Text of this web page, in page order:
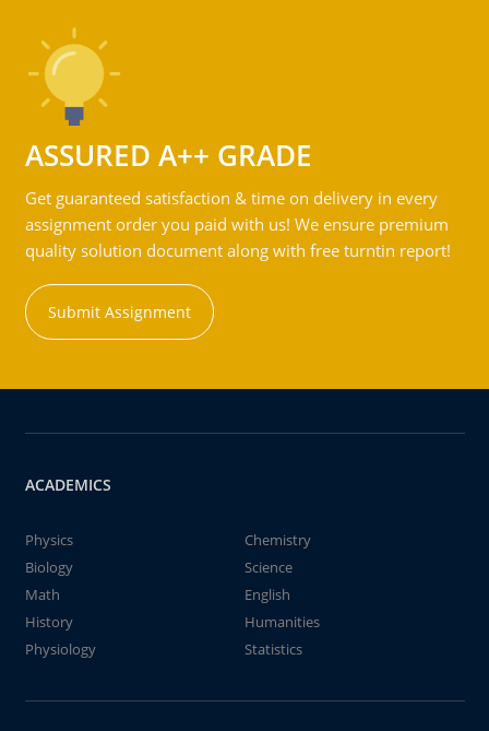
ASSURED A++ GRADE
Get guaranteed satisfaction & time on delivery in every
assignment order you paid with us! We ensure premium
quality solution document along with free turntin report!
Submit Assignment
ACADEMICS
Physics
Chemistry
Biology
Science
Math
English
History
Humanities
Physiology
Statistics